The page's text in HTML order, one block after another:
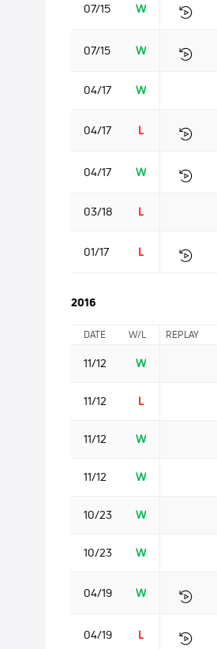
07/15 W
07/15 W
04/17 W
04/17 L
04/17 W
03/18 L
01/17 L
2016
DATE W/L REPLAY
11/12 W
11/12 L
11/12 W
11/12 W
10/23 W
10/23 W
04/19 W
04/19 L